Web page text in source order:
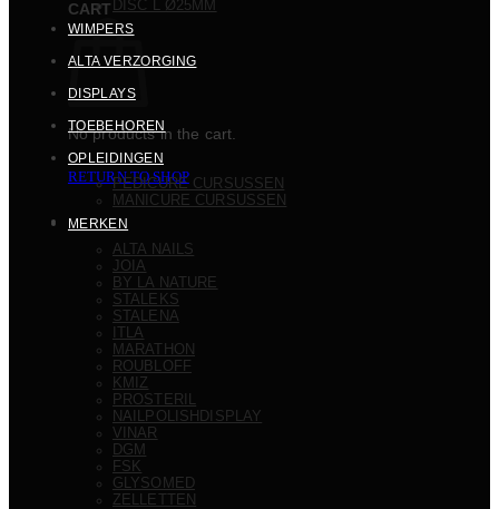
CART
No products in the cart.
RETURN TO SHOP
DISC L Ø25MM
WIMPERS
ALTA VERZORGING
DISPLAYS
TOEBEHOREN
OPLEIDINGEN
PEDICURE CURSUSSEN
MANICURE CURSUSSEN
MERKEN
ALTA NAILS
JOIA
BY LA NATURE
STALEKS
STALENA
ITLA
MARATHON
ROUBLOFF
KMIZ
PROSTERIL
NAILPOLISHDISPLAY
VINAR
DGM
FSK
GLYSOMED
ZELLETTEN